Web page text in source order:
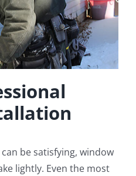
be satisfying, window
lightly. Even the most